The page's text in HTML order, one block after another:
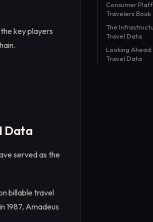
key players
Data
served as the
billable travel
1987, Amadeus
Consumer
Travelers Book
The
Travel Data
Looking
Travel Data